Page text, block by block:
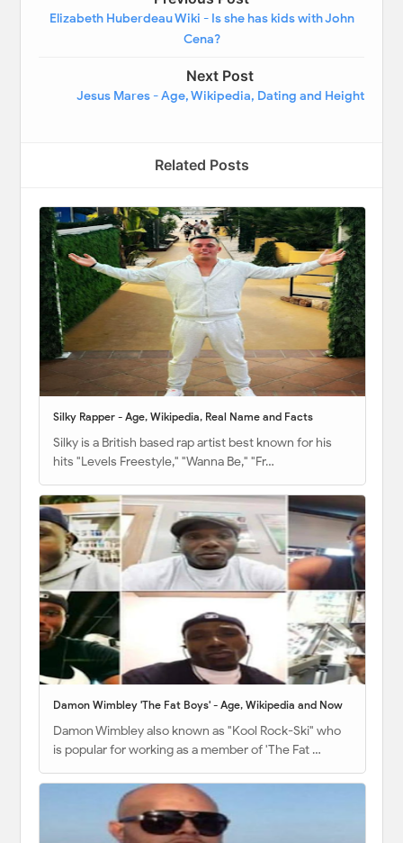
Elizabeth Huberdeau Wiki - Is she has kids with John
Cena?
Next Post
Jesus Mares - Age, Wikipedia, Dating and Height
Related Posts
Silky Rapper - Age, Wikipedia, Real Name and Facts
Silky is a British based rap artist best known for his
hits "Levels Freestyle," "Wanna Be," "Fr…
Damon Wimbley 'The Fat Boys' - Age, Wikipedia and Now
Damon Wimbley also known as "Kool Rock-Ski" who
is popular for working as a member of 'The Fat …